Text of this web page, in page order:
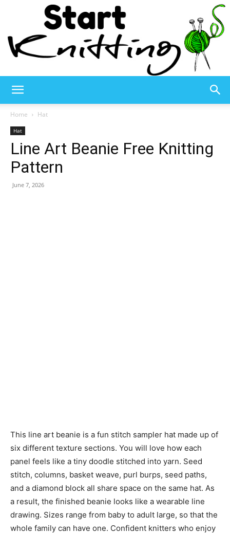
Knitting
Home Hat
Hat
Line Art Beanie Free Knitting
Pattern
June 7, 2026
This line art beanie is a fun stitch sampler hat made up of
six different texture sections. You will love how each
panel feels like a tiny doodle stitched into yarn. Seed
stitch, columns, basket weave, purl burps, seed paths,
and a diamond block all share space on the same hat. As
a result, the finished beanie looks like a wearable line
drawing. Sizes range from baby to adult large, so that the
whole family can have one. Confident knitters who enjoy